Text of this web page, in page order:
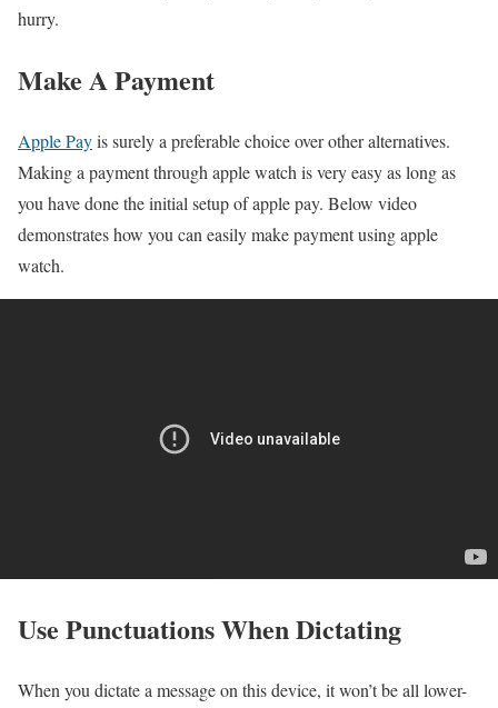
hurry.
Make A Payment
Apple Payis surely a preferable choice over other alternatives.
Making a payment through apple watch is very easy as long as
you have done the initial setup of apple pay. Below video
demonstrates how you can easily make payment using apple
watch.
Use Punctuations When Dictating
When you dictate a message on this device, it won’t be all lower-